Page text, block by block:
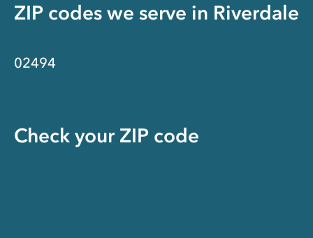
ZIP codes we serve in Riverdale
02494
Check your ZIP code